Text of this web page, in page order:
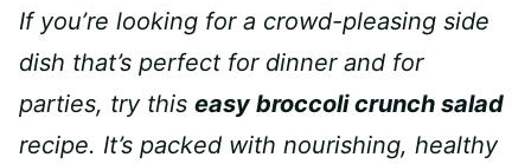
If you’re looking for a crowd-pleasing side
dish that’s perfect for dinner and for
parties, try this easy broccoli crunch salad
recipe. It’s packed with nourishing, healthy